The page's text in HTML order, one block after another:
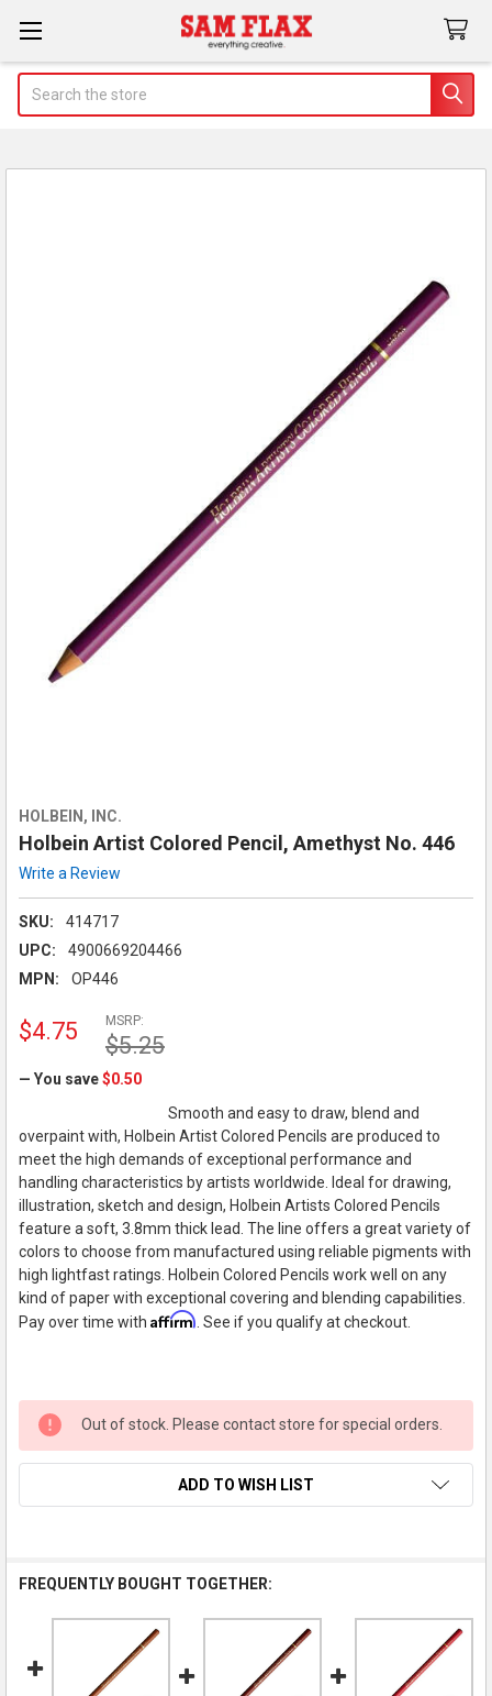
HOLBEIN, INC.
Holbein Artist Colored Pencil, Amethyst No. 446
Write a Review
SKU:
414717
UPC:
4900669204466
MPN:
OP446
MSRP:
$5.25
$4.75
— You save$0.50
Smooth and easy to draw, blend and
overpaint with, Holbein Artist Colored Pencils are produced to
meet the high demands of exceptional performance and
handling characteristics by artists worldwide. Ideal for drawing,
illustration, sketch and design, Holbein Artists Colored Pencils
feature a soft, 3.8mm thick lead. The line offers a great variety of
colors to choose from manufactured using reliable pigments with
high lightfast ratings. Holbein Colored Pencils work well on any
kind of paper with exceptional covering and blending capabilities.
Pay over time with Affirm . See if you qualify at checkout.
Out of stock. Please contact store for special orders.
ADD TO WISH LIST
FREQUENTLY BOUGHT TOGETHER: